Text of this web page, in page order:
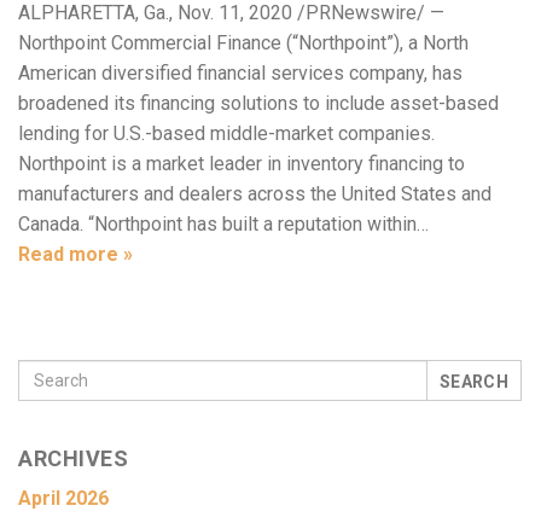
ALPHARETTA, Ga., Nov. 11, 2020 /PRNewswire/ —
Northpoint Commercial Finance (“Northpoint”), a North
American diversified financial services company, has
broadened its financing solutions to include asset-based
lending for U.S.-based middle-market companies.
Northpoint is a market leader in inventory financing to
manufacturers and dealers across the United States and
Canada. “Northpoint has built a reputation within…
Read more »
SEARCH
ARCHIVES
April 2026